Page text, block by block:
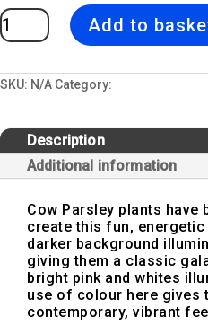
Space
Cow
Parsley
&
Burgundy
Design
quantity
Add to
SKU: N/A Category:
Description
Additional information
Cow Parsley plants have
create this fun, energetic
darker background
giving them a classic
bright pink and whites
use of colour here gives
contemporary, vibrant